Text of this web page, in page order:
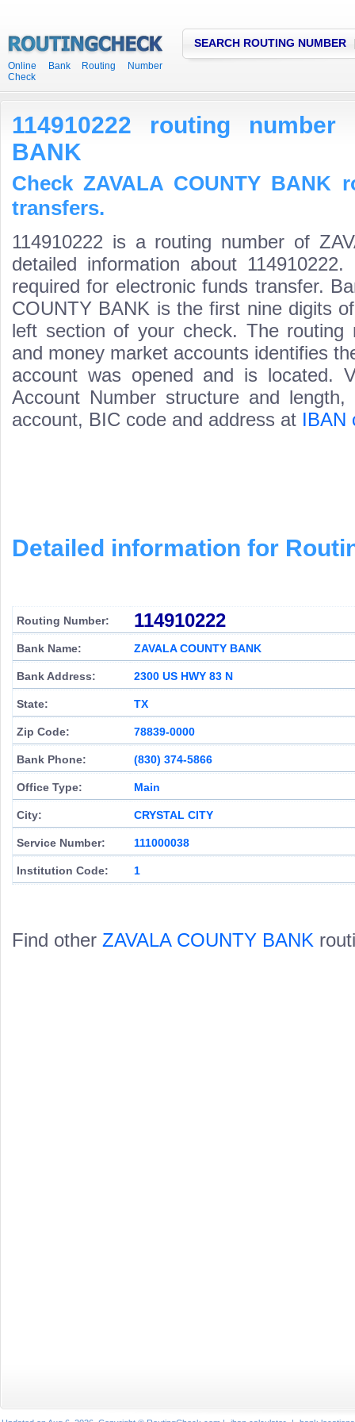
Online Bank Routing Number
Check
SEARCH ROUTING NUMBER
114910222 routing number
BANK
Check ZAVALA COUNTY
transfers.
114910222 is a routing number of
detailed information about
required for electronic funds transfer.
COUNTY BANK is the first nine digits
left section of your check. The routing
and money market accounts identifies
account was opened and is located.
Account Number structure and
account, BIC code and address at IBAN
Detailed information for
Routing Number: 114910222
Bank Name: ZAVALA COUNTY BANK
Bank Address: 2300 US HWY 83 N
State: TX
Zip Code: 78839-0000
Bank Phone: (830) 374-5866
Office Type: Main
City: CRYSTAL CITY
Service Number: 111000038
Institution Code: 1
Find other ZAVALA COUNTY BANK